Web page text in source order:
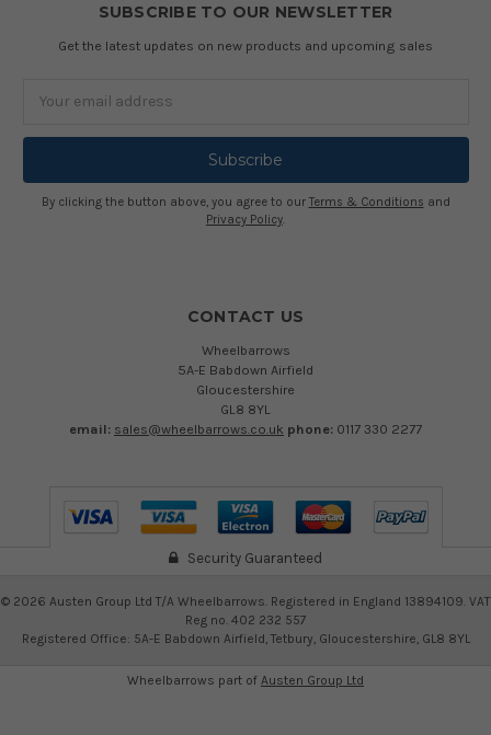
SUBSCRIBE TO OUR NEWSLETTER
Get the latest updates on new products and upcoming sales
By clicking the button above, you agree to our Terms & Conditions and
Privacy Policy.
CONTACT US
Wheelbarrows
5A-E Babdown Airfield
Gloucestershire
GL8 8YL
email: sales@wheelbarrows.co.uk phone: 0117 330 2277
Security Guaranteed
© 2026 Austen Group Ltd T/A Wheelbarrows. Registered in England 13894109. VAT
Reg no. 402 232 557
Registered Office: 5A-E Babdown Airfield, Tetbury, Gloucestershire, GL8 8YL
Wheelbarrows part of Austen Group Ltd